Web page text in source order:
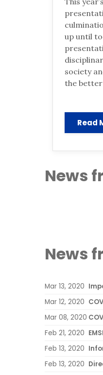
up until
society
the
Read
News
News
Mar 13, 2020
Mar 12, 2020
Mar 08, 2020
Feb 21, 2020
Feb 13, 2020
Feb 13, 2020